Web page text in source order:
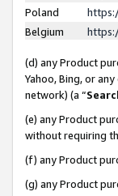
Poland
Belgium
(d) any Product
Yahoo, Bing, or
network) (a “
(e) any Product
without requiring
(f) any Product
(g) any Product